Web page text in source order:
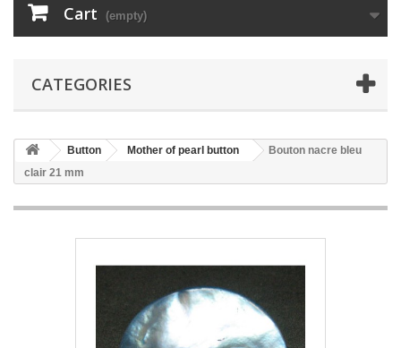
Cart (empty)
CATEGORIES
Button Mother of pearl button
Bouton nacre bleu
clair 21 mm